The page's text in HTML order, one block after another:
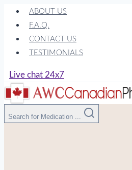
Skip
content
ABOUT US
F.A.Q.
CONTACT US
TESTIMONIALS
Live chat 24x7
Search for Medication ...